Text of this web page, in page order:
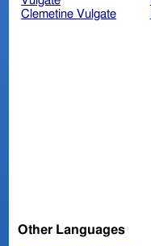
Clemetine Vulgate
Other Languages